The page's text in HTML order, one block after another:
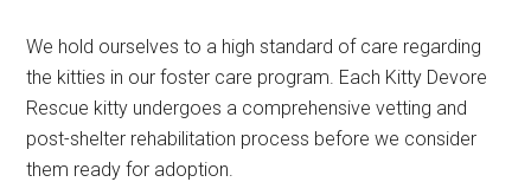
We hold ourselves to a high standard of care regarding
the kitties in our foster care program. Each Kitty Devore
Rescue kitty undergoes a comprehensive vetting and
post-shelter rehabilitation process before we consider
them ready for adoption.